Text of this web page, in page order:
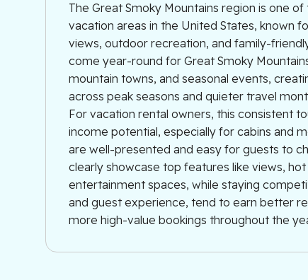
The Great Smoky Mountains region is one
vacation areas in the United States, known
views, outdoor recreation, and family-
come year-round for Great Smoky
mountain towns, and seasonal events,
across peak seasons and quieter travel
For vacation rental owners, this consistent
income potential, especially for cabins and
are well-presented and easy for guests to
clearly showcase top features like views, hot
entertainment spaces, while staying
and guest experience, tend to earn better
more high-value bookings throughout the